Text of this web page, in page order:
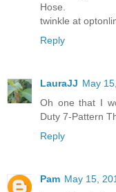
Hose.
twinkle at
Reply
LauraJJ May
Oh one that I
Duty 7-Pattern
Reply
Pam May 15,